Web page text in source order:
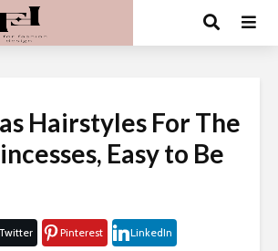
Hairstyles For The
Easy to Be
Twitter Pinterest LinkedIn